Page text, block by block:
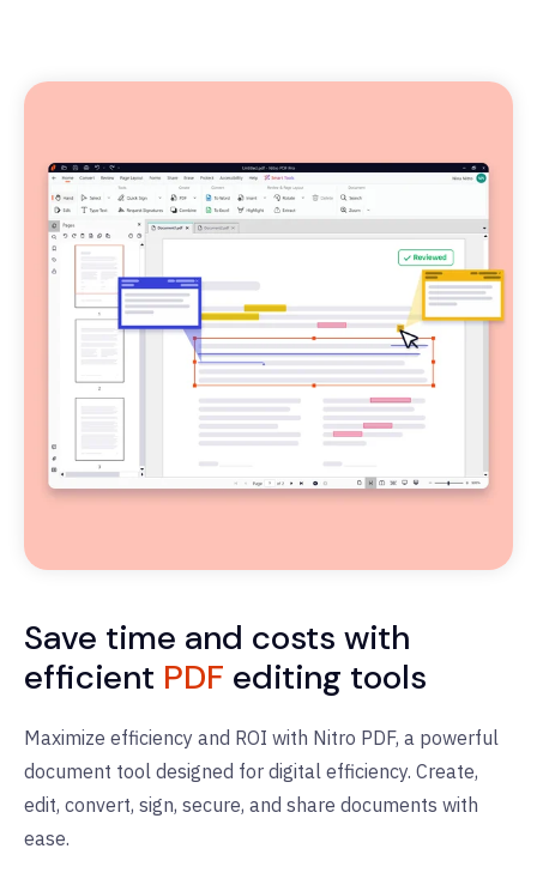
Save time and costs with
efficient PDF editing tools
Maximize efficiency and ROI with Nitro PDF, a powerful
document tool designed for digital efficiency. Create,
edit, convert, sign, secure, and share documents with
ease.